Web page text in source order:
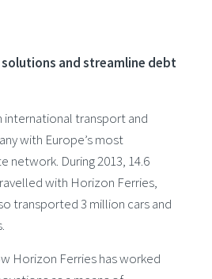
and streamline debt
international transport and
with Europe’s most
network. During 2013, 14.6
with Horizon Ferries,
transported 3 million cars and
Horizon Ferries has worked